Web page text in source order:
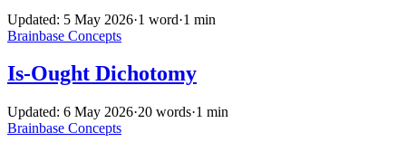
Updated: 5 May 2026·1 word·1 min
Brainbase Concepts
Is-Ought Dichotomy
Updated: 6 May 2026·20 words·1 min
Brainbase Concepts